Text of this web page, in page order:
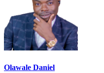
Olawale Daniel